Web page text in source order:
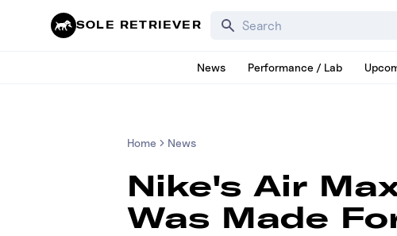
SOLE RETRIEVER Search for products, brands,
News Performance / Lab
Home News
Nike's Air
Was Made